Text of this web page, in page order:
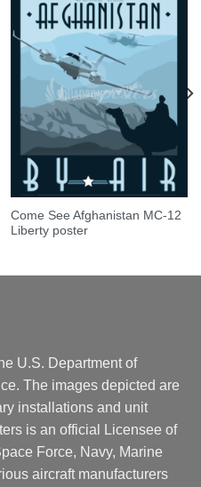
Come See Afghanistan MC-12
Liberty poster
U.S. Department of
The images depicted are
installations and unit
is an official Licensee of
Force, Navy, Marine
aircraft manufacturers